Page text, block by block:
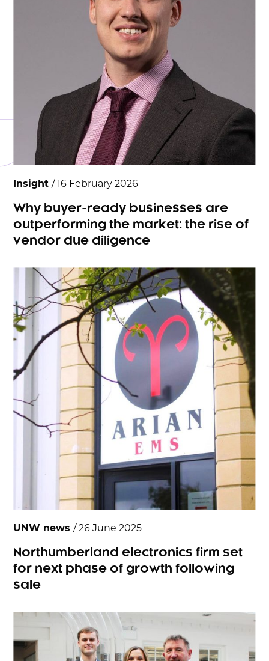
Insight/ 16 February 2026
Why buyer-ready businesses are
outperforming the market: the rise of
vendor due diligence
UNW news/ 26 June 2025
Northumberland electronics firm set
for next phase of growth following
sale